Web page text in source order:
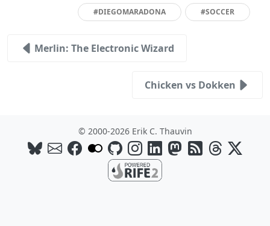
#DIEGOMARADONA #SOCCER
Merlin: The Electronic Wizard
Chicken vs Dokken
© 2000-2026 Erik C. Thauvin